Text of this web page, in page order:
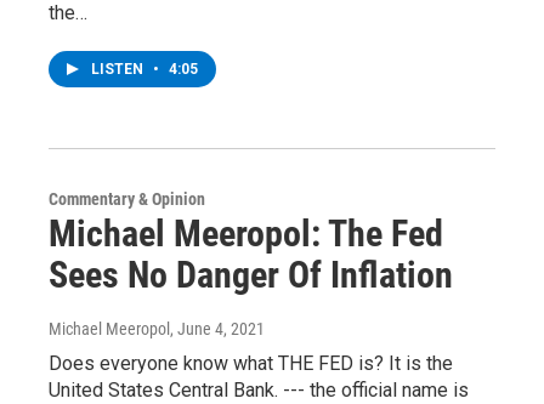
the…
LISTEN • 4:05
Commentary & Opinion
Michael Meeropol: The Fed
Sees No Danger Of Inflation
Michael Meeropol , June 4, 2021
Does everyone know what THE FED is? It is the
United States Central Bank. --- the official name is